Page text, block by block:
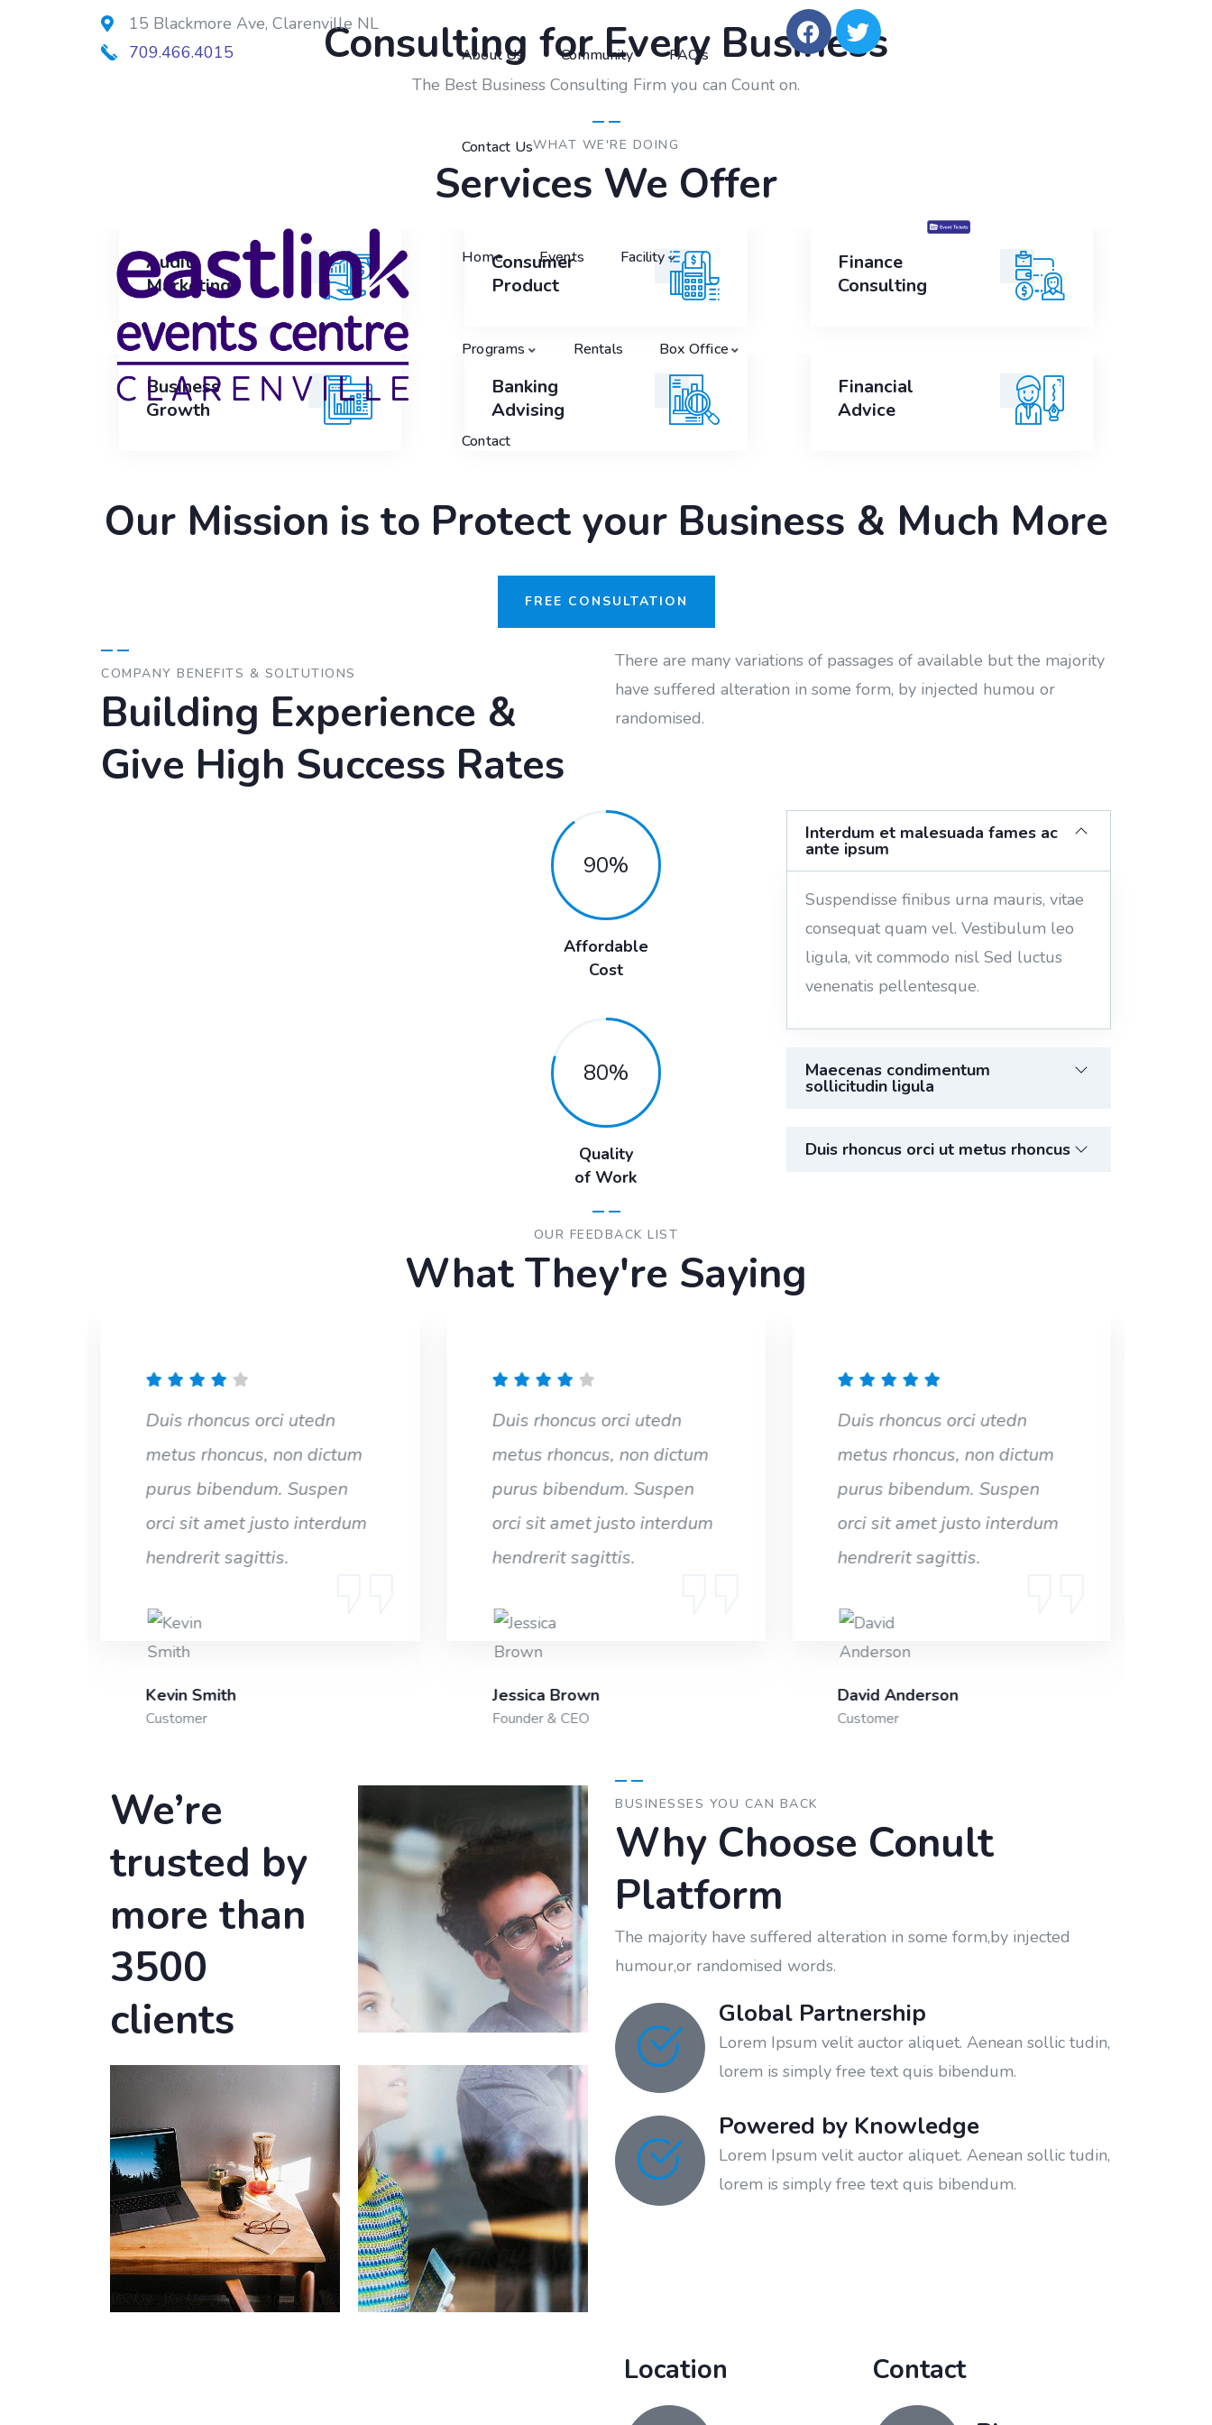
15 Blackmore Ave, Clarenville NL
709.466.4015
About Us Community FAQ’s
Contact Us
Home Events Facility
Programs Rentals Box Office
Contact
Consulting for Every Business
The Best Business Consulting Firm you can Count on.
WHAT WE'RE DOING
Services We Offer
Audit
Marketing
AuditMarketing
Consumer
Product
Consumer Product
Finance
Consulting
Finance Consulting
Business
Growth
Business Growth
Banking
Advising
Banking Advising
Financial
Advice
Financial Advice
Our Mission is to Protect your Business & Much More
FREE CONSULTATION
COMPANY BENEFITS & SOLTUTIONS
Building Experience &
Give High Success Rates
There are many variations of passages of available but the majority
have suffered alteration in some form, by injected humou or
randomised.
90%
Affordable
Cost
80%
Quality
of Work
Interdum et malesuada fames ac
ante ipsum
Suspendisse finibus urna mauris, vitae
consequat quam vel. Vestibulum leo
ligula, vit commodo nisl Sed luctus
venenatis pellentesque.
Maecenas condimentum
sollicitudin ligula
Duis rhoncus orci ut metus rhoncus
OUR FEEDBACK LIST
What They're Saying
Duis rhoncus orci utedn
metus rhoncus, non dictum
purus bibendum. Suspen
orci sit amet justo interdum
hendrerit sagittis.
Kevin Smith
Customer
Duis rhoncus orci utedn
metus rhoncus, non dictum
purus bibendum. Suspen
orci sit amet justo interdum
hendrerit sagittis.
Jessica Brown
Founder & CEO
Duis rhoncus orci utedn
metus rhoncus, non dictum
purus bibendum. Suspen
orci sit amet justo interdum
hendrerit sagittis.
David Anderson
Customer
We’re
trusted by
more than
3500
clients
BUSINESSES YOU CAN BACK
Why Choose Conult
Platform
The majority have suffered alteration in some form,by injected
humour,or randomised words.
Global Partnership
Lorem Ipsum velit auctor aliquet. Aenean sollic tudin,
lorem is simply free text quis bibendum.
Powered by Knowledge
Lorem Ipsum velit auctor aliquet. Aenean sollic tudin,
lorem is simply free text quis bibendum.
Location
Contact